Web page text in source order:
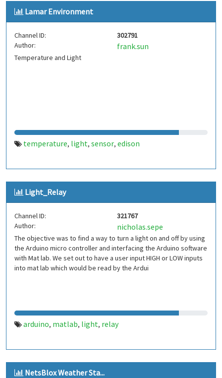
Lamar Environment
Channel ID:
302791
Author:
frank.sun
Temperature and Light
temperature, light, sensor, edison
Light_Relay
Channel ID:
321767
Author:
nicholas.sepe
The objective was to find a way to turn a light on and off by using
the Arduino micro controller and interfacing the Arduino software
with Mat lab. We set out to have a user input HIGH or LOW inputs
into mat lab which would be read by the Ardui
arduino, matlab, light, relay
NetsBlox Weather Sta...